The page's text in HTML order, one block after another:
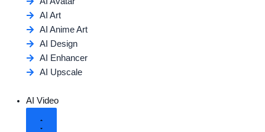
AI Art
AI Anime Art
AI Design
AI Enhancer
AI Upscale
AI Video